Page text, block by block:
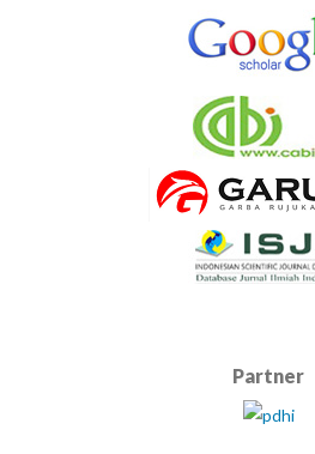
Partner